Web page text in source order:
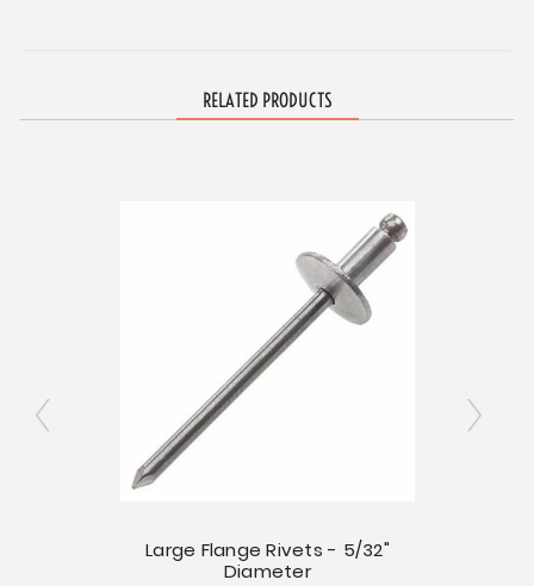
RELATED PRODUCTS
Large Flange Rivets - 5/32"
Diameter